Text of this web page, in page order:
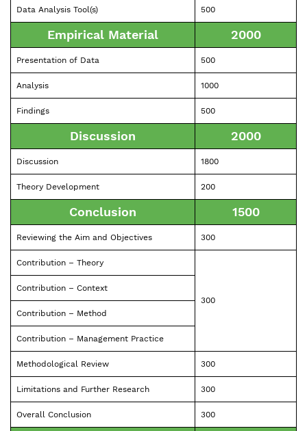
Data Analysis Tool(s) 500
Empirical Material 2000
Presentation of Data 500
Analysis 1000
Findings 500
Discussion 2000
Discussion 1800
Theory Development 200
Conclusion 1500
Reviewing the Aim and Objectives 300
Contribution – Theory
300
Contribution – Context
Contribution – Method
Contribution – Management Practice
Methodological Review 300
Limitations and Further Research 300
Overall Conclusion 300